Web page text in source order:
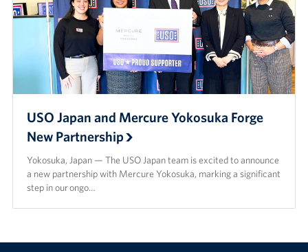
USO Japan and Mercure Yokosuka Forge
New Partnership
Yokosuka, Japan — The USO Japan team is excited to announce
a new partnership with Mercure Yokosuka, marking a significant
step in our ongo…